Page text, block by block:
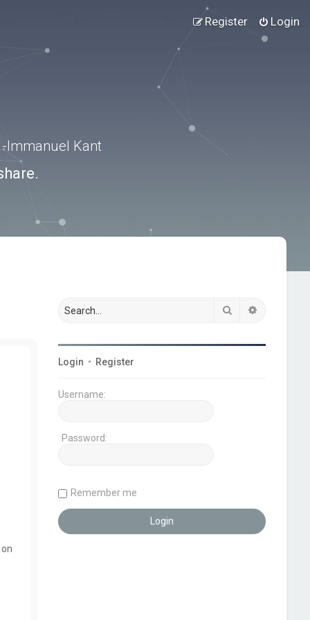
Login
Register
-Immanuel Kant
Search
Login • Register
Username:
Password:
Remember me